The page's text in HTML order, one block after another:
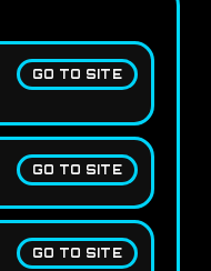
GO TO SITE
GO TO SITE
GO TO SITE